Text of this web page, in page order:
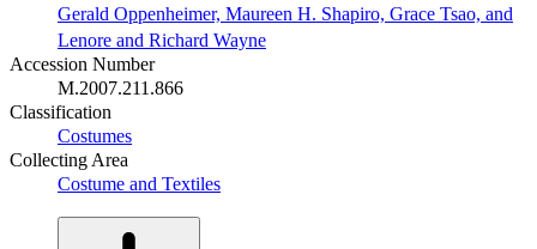
Gerald Oppenheimer, Maureen H. Shapiro, Grace Tsao, and
Lenore and Richard Wayne
Accession Number
M.2007.211.866
Classification
Costumes
Collecting Area
Costume and Textiles